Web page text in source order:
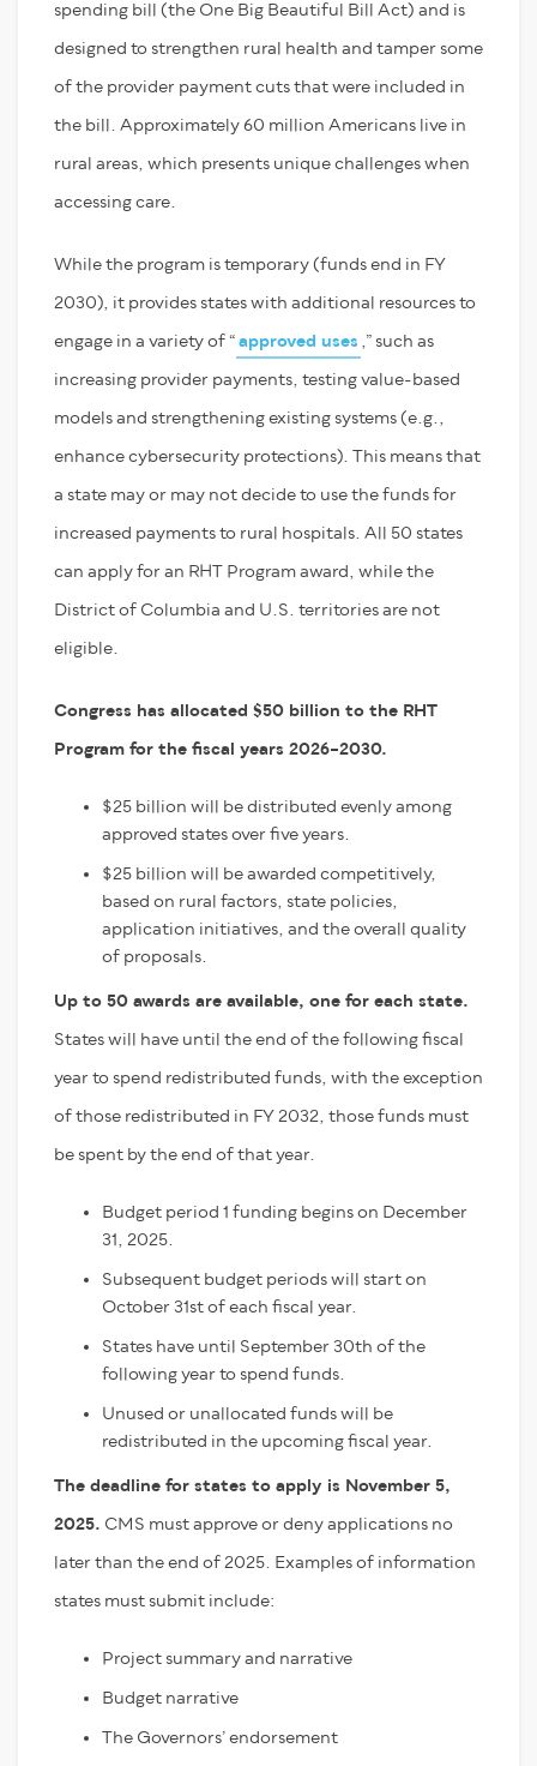
spending bill (the One Big Beautiful Bill Act) and is
designed to strengthen rural health and tamper some
of the provider payment cuts that were included in
the bill. Approximately 60 million Americans live in
rural areas, which presents unique challenges when
accessing care.
While the program is temporary (funds end in FY
2030), it provides states with additional resources to
engage in a variety of “ approved uses ,” such as
increasing provider payments, testing value-based
models and strengthening existing systems (e.g.,
enhance cybersecurity protections). This means that
a state may or may not decide to use the funds for
increased payments to rural hospitals. All 50 states
can apply for an RHT Program award, while the
District of Columbia and U.S. territories are not
eligible.
Congress has allocated $50 billion to the RHT
Program for the fiscal years 2026–2030.
$25 billion will be distributed evenly among
approved states over five years.
$25 billion will be awarded competitively,
based on rural factors, state policies,
application initiatives, and the overall quality
of proposals.
Up to 50 awards are available, one for each state.
States will have until the end of the following fiscal
year to spend redistributed funds, with the exception
of those redistributed in FY 2032, those funds must
be spent by the end of that year.
Budget period 1 funding begins on December
31, 2025.
Subsequent budget periods will start on
October 31 st of each fiscal year.
States have until September 30th of the
following year to spend funds.
Unused or unallocated funds will be
redistributed in the upcoming fiscal year.
The deadline for states to apply is November 5,
2025. CMS must approve or deny applications no
later than the end of 2025. Examples of information
states must submit include:
Project summary and narrative
Budget narrative
The Governors’ endorsement